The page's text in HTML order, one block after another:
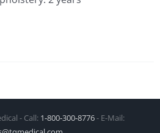
- Call: 1‑800‑300‑8776- E-Mail: